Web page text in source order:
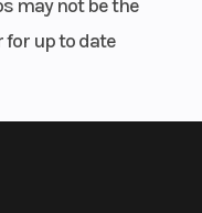
may not be the
up to date